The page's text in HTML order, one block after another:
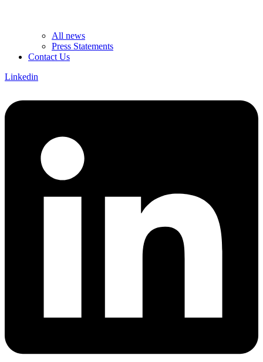
All news
Press Statements
Contact Us
Linkedin